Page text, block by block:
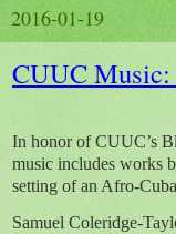
2016-01-19
CUUC Music:
In honor of CUUC’s
music includes works
setting of an Afro-
Samuel Coleridge-